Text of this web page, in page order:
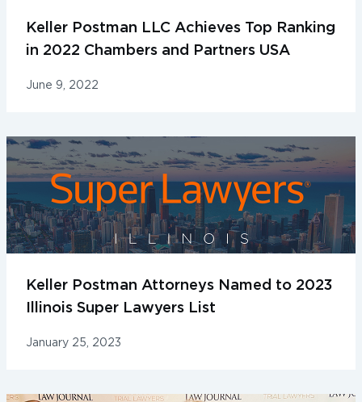
Keller Postman LLC Achieves Top Ranking
in 2022 Chambers and Partners USA
June 9, 2022
Keller Postman Attorneys Named to 2023
Illinois Super Lawyers List
January 25, 2023